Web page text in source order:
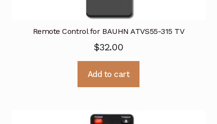
Remote Control for BAUHN ATVS55-315 TV
$32.00
Add to cart